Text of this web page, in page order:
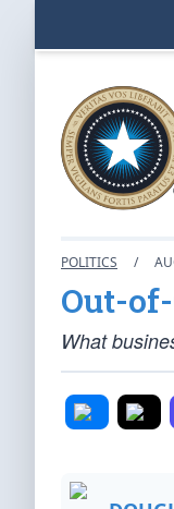
POLITICS /
Out-
What